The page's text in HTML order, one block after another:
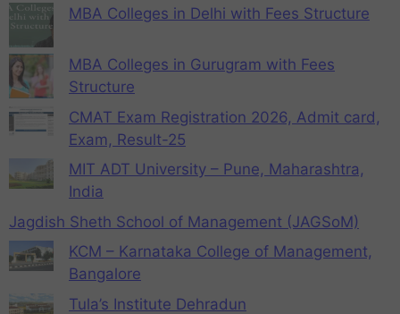
MBA Colleges in Delhi with Fees Structure
MBA Colleges in Gurugram with Fees
Structure
CMAT Exam Registration 2026, Admit card,
Exam, Result-25
MIT ADT University – Pune, Maharashtra,
India
Jagdish Sheth School of Management (JAGSoM)
KCM – Karnataka College of Management,
Bangalore
Tula’s Institute Dehradun